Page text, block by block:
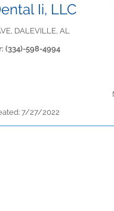
Ii, LLC
DALEVILLE, AL
(334)-598-4994
7/27/2022